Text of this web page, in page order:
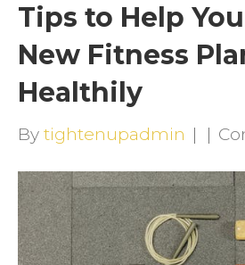
Tips to Help
New Fitness
Healthily
By tightenupadmin | |